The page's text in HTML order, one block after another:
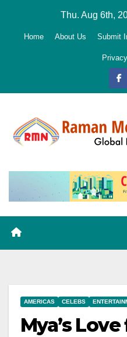
Thu. Aug 6th,
Home About Us Submit
AMERICAS CELEBS
Mya’s